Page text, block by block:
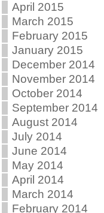
April 2015
March 2015
February 2015
January 2015
December 2014
November 2014
October 2014
September 2014
August 2014
July 2014
June 2014
May 2014
April 2014
March 2014
February 2014